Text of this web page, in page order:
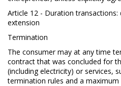
Article 12 - Duration
extension
Termination
The consumer may at any time
contract that was concluded for
(including electricity) or services,
termination rules and a